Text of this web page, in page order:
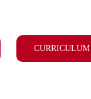
CURRICULUM